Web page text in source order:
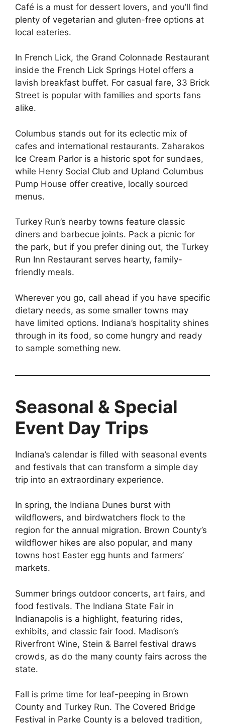
Café is a must for dessert lovers, and you’ll find
plenty of vegetarian and gluten-free options at
local eateries.
In French Lick, the Grand Colonnade Restaurant
inside the French Lick Springs Hotel offers a
lavish breakfast buffet. For casual fare, 33 Brick
Street is popular with families and sports fans
alike.
Columbus stands out for its eclectic mix of
cafes and international restaurants. Zaharakos
Ice Cream Parlor is a historic spot for sundaes,
while Henry Social Club and Upland Columbus
Pump House offer creative, locally sourced
menus.
Turkey Run’s nearby towns feature classic
diners and barbecue joints. Pack a picnic for
the park, but if you prefer dining out, the Turkey
Run Inn Restaurant serves hearty, family-
friendly meals.
Wherever you go, call ahead if you have specific
dietary needs, as some smaller towns may
have limited options. Indiana’s hospitality shines
through in its food, so come hungry and ready
to sample something new.
Seasonal & Special
Event Day Trips
Indiana’s calendar is filled with seasonal events
and festivals that can transform a simple day
trip into an extraordinary experience.
In spring, the Indiana Dunes burst with
wildflowers, and birdwatchers flock to the
region for the annual migration. Brown County’s
wildflower hikes are also popular, and many
towns host Easter egg hunts and farmers’
markets.
Summer brings outdoor concerts, art fairs, and
food festivals. The Indiana State Fair in
Indianapolis is a highlight, featuring rides,
exhibits, and classic fair food. Madison’s
Riverfront Wine, Stein & Barrel festival draws
crowds, as do the many county fairs across the
state.
Fall is prime time for leaf-peeping in Brown
County and Turkey Run. The Covered Bridge
Festival in Parke County is a beloved tradition,